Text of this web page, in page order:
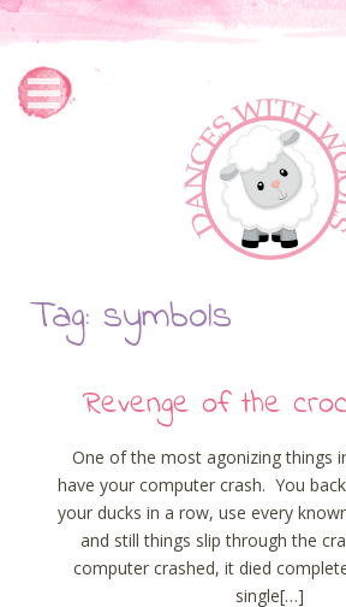
Tag: symbols
Revenge of the
One of the most agonizing things
have your computer crash. You
your ducks in a row, use every
and still things slip through the
computer crashed, it died
single[…]